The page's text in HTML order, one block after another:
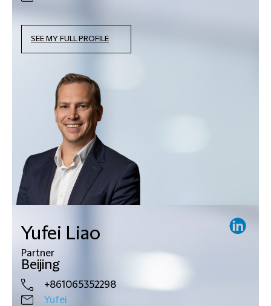
SEE MY FULL PROFILE
Yufei Liao
Partner
Beijing
+861065352298
Yufei